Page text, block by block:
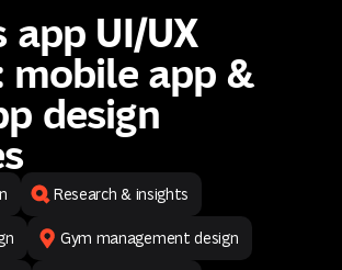
Contact us
app UI/UX
mobile app &
design
Research & insights
Gym management design